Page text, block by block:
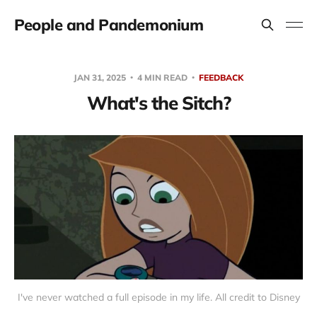
People and Pandemonium
JAN 31, 2025 4 MIN READ FEEDBACK
What's the Sitch?
I've never watched a full episode in my life. All credit to Disney